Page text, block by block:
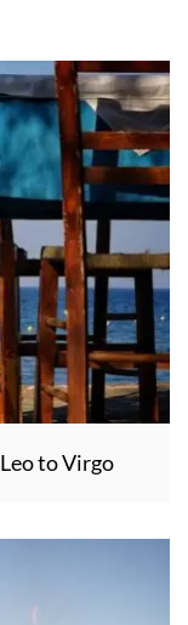
to Virgo